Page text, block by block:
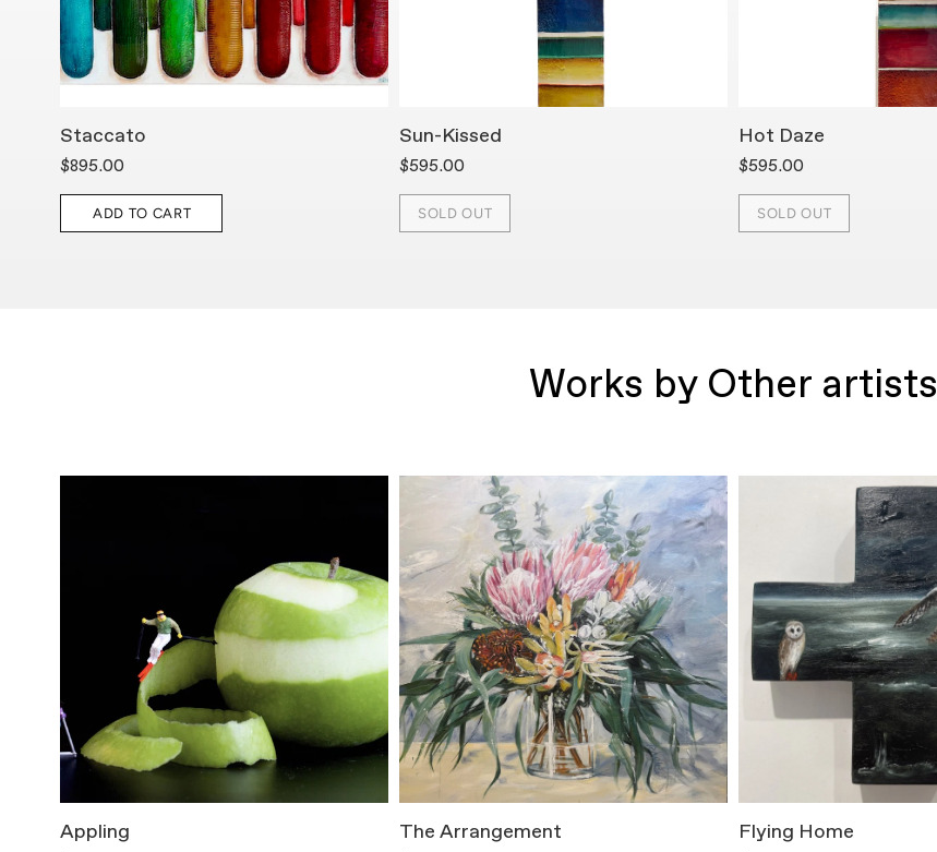
Staccato
$895.00
ADD TO CART
Sun-Kissed
$595.00
SOLD OUT
Hot Daze
$595.00
SOLD OUT
Works by Other artists
Appling The Arrangement Flying Home